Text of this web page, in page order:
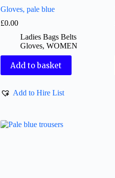
Gloves, pale blue
£0.00
Ladies Bags Belts
Gloves,WOMEN
Add to basket
Add to Hire List